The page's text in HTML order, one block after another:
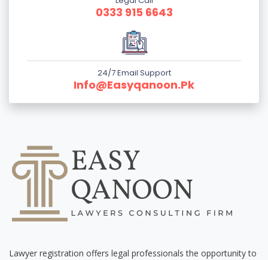
0333 915 6643
24/7 Email Support
Info@easyqanoon.pk
Lawyer registration offers legal professionals the opportunity to